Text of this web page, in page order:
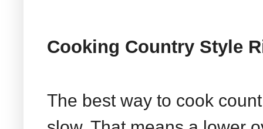
Cooking Country Style
The best way to cook